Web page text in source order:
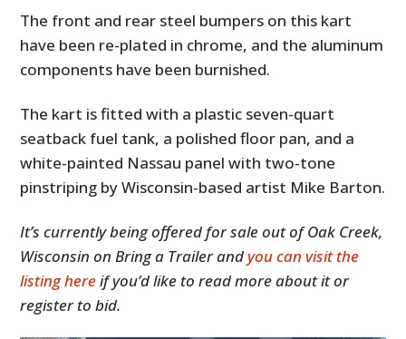
The front and rear steel bumpers on this kart
have been re-plated in chrome, and the aluminum
components have been burnished.
The kart is fitted with a plastic seven-quart
seatback fuel tank, a polished floor pan, and a
white-painted Nassau panel with two-tone
pinstriping by Wisconsin-based artist Mike Barton.
It’s currently being offered for sale out of Oak Creek,
Wisconsin on Bring a Trailer andyou can visit the
listing hereif you’d like to read more about it or
register to bid.